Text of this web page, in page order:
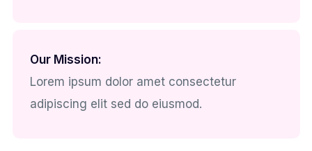
Our Mission:
Lorem ipsum dolor amet consectetur
adipiscing elit sed do eiusmod.